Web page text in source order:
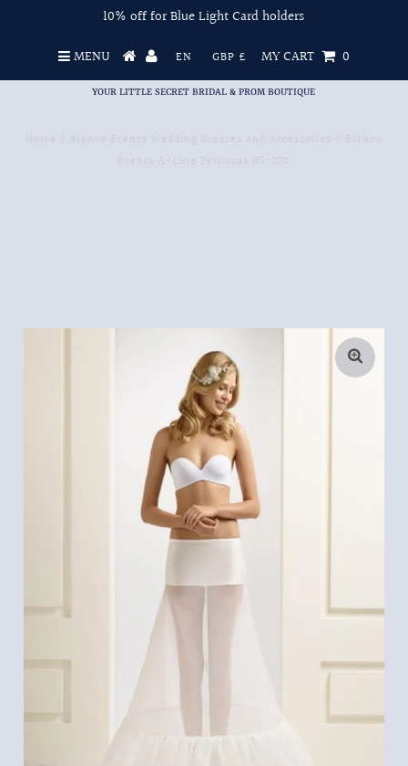
10% off for Blue Light Card holders
MENU
EN GBP £ MY CART 0
YOUR LITTLE SECRET BRIDAL & PROM BOUTIQUE
Home Bianco Evento Wedding Dresses and Accessories
Bianco
Evento A-Line Petticoat H1-270